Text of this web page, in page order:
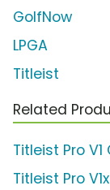
GolfNow
LPGA
Titleist
Related
Titleist Pro
Titleist Pro